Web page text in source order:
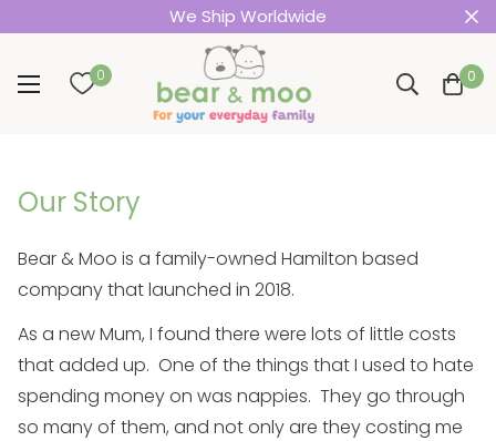
We Ship Worldwide
0 0
Our Story
Bear & Moo is a family-owned Hamilton based
company that launched in 2018.
As a new Mum, I found there were lots of little costs
that added up. One of the things that I used to hate
spending money on was nappies. They go through
so many of them, and not only are they costing me